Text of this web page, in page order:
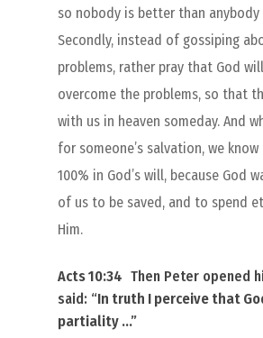
so nobody is better than anybody
Secondly, instead of gossiping
problems, rather pray that God
overcome the problems, so that
with us in heaven someday. And
for someone’s salvation, we
100% in God’s will, because God
of us to be saved, and to spend
Him.
Acts 10:34 Then Peter opened
said: “In truth I perceive that
partiality …”